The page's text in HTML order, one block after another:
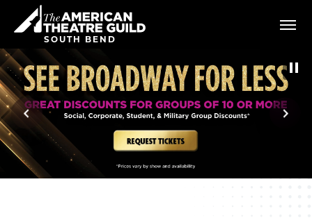
content
Accessibility
Buy
Tickets
Search
SOUTH BEND